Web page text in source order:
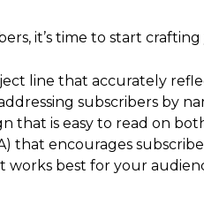
it’s time to start
line that accurately
subscribers by
that is easy to read on
that encourages
works best for your